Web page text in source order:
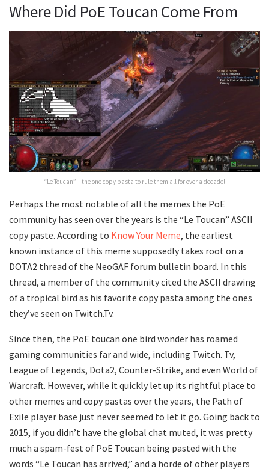
Where Did PoE Toucan Come From
“Le Toucan” – the one copy pasta to rule them all for over a decade!
Perhaps the most notable of all the memes the PoE
community has seen over the years is the “Le Toucan” ASCII
copy paste. According to Know Your Meme, the earliest
known instance of this meme supposedly takes root on a
DOTA2 thread of the NeoGAF forum bulletin board. In this
thread, a member of the community cited the ASCII drawing
of a tropical bird as his favorite copy pasta among the ones
they’ve seen on Twitch.Tv.
Since then, the PoE toucan one bird wonder has roamed
gaming communities far and wide, including Twitch. Tv,
League of Legends, Dota2, Counter-Strike, and even World of
Warcraft. However, while it quickly let up its rightful place to
other memes and copy pastas over the years, the Path of
Exile player base just never seemed to let it go. Going back to
2015, if you didn’t have the global chat muted, it was pretty
much a spam-fest of PoE Toucan being pasted with the
words “Le Toucan has arrived,” and a horde of other players